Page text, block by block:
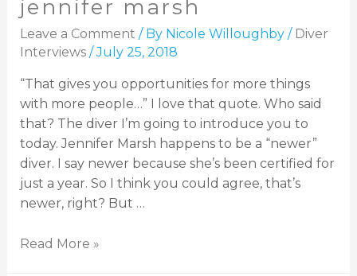
jennifer marsh
Leave a Comment / By Nicole Willoughby / Diver
Interviews/July 25, 2018
“That gives you opportunities for more things
with more people…” I love that quote. Who said
that? The diver I’m going to introduce you to
today. Jennifer Marsh happens to be a “newer”
diver. I say newer because she’s been certified for
just a year. So I think you could agree, that’s
newer, right? But …
Read More »